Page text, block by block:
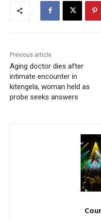
Previous article
Aging doctor dies after
intimate encounter in
kitengela, woman held as
probe seeks answers